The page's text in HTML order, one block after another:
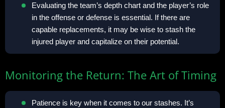
Evaluating the team’s depth chart and the player’s role
in the offense or defense is essential. If there are
capable replacements, it may be wise to stash the
injured player and capitalize on their potential.
Monitoring the Return: The Art of Timing
Patience is key when it comes to our stashes. It’s